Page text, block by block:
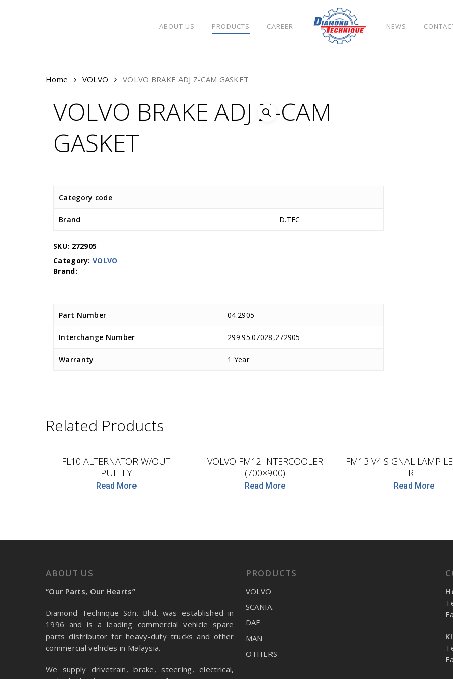
ABOUT US PRODUCTS CAREER NEWS
Home VOLVO VOLVO BRAKE ADJ Z-CAM GASKET
VOLVO BRAKE ADJ Z-CAM
GASKET
Category code
Brand D.TEC
SKU: 272905
Category:VOLVO
Part Number 04.2905
Interchange Number 299.95.07028,272905
Warranty 1 Year
Related Products
D.TEC
FL10 ALTERNATOR W/OUT
PULLEY
Read More
VOLVO FM12 INTERCOOLER
(700×900)
Read More
FM13 V4 SIGNAL LAMP
RH
Read More
ABOUT US
“Our Parts, Our Hearts”
Diamond Technique Sdn. Bhd. was established in
1996 and is a leading commercial vehicle spare
parts distributor for heavy-duty trucks and other
commercial vehicles in Malaysia.
We supply drivetrain, brake, steering, electrical,
PRODUCTS
VOLVO
SCANIA
DAF
MAN
OTHERS